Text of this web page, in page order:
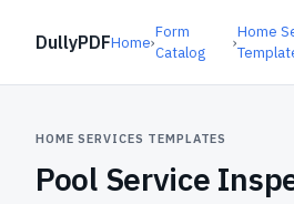
DullyPDFHome›
Form
Catalog
›
Home
HOME SERVICES TEMPLATES
Pool Service